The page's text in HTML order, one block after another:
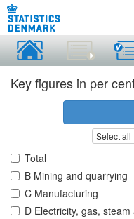
Key figures in per
Select all
Total
B Mining and quarrying
C Manufacturing
D Electricity, gas,